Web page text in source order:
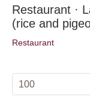
Restaurant ·
(rice and
Restaurant